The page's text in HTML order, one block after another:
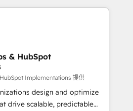
admin Contact us to
integrator. With over 115
automation, growth, revops,
focus on EMEA - USA
& HubSpot
Implementations 提供
design and optimize
drive scalable, predictable